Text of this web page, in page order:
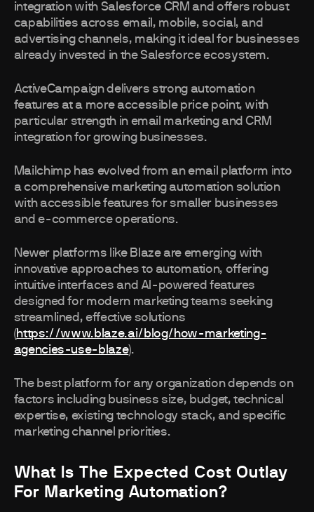
integration with Salesforce CRM and offers robust
capabilities across email, mobile, social, and
advertising channels, making it ideal for businesses
already invested in the Salesforce ecosystem.
ActiveCampaign delivers strong automation
features at a more accessible price point, with
particular strength in email marketing and CRM
integration for growing businesses.
Mailchimp has evolved from an email platform into
a comprehensive marketing automation solution
with accessible features for smaller businesses
and e-commerce operations.
Newer platforms like Blaze are emerging with
innovative approaches to automation, offering
intuitive interfaces and AI-powered features
designed for modern marketing teams seeking
streamlined, effective solutions
(https://www.blaze.ai/blog/how-marketing-
agencies-use-blaze).
The best platform for any organization depends on
factors including business size, budget, technical
expertise, existing technology stack, and specific
marketing channel priorities.
What Is The Expected Cost Outlay
For Marketing Automation?